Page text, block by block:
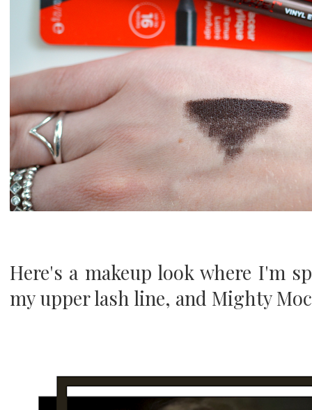
Here's a makeup look where I'm
my upper lash line, and Mighty